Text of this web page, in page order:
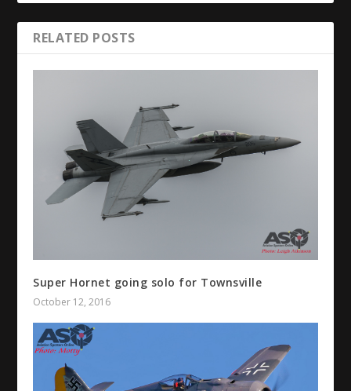
RELATED POSTS
Super Hornet going solo for Townsville
October 12, 2016